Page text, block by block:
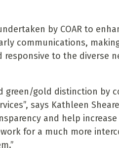
by COAR to
communications,
to the diverse
green/gold distinction by
says Kathleen
and help
for a much more